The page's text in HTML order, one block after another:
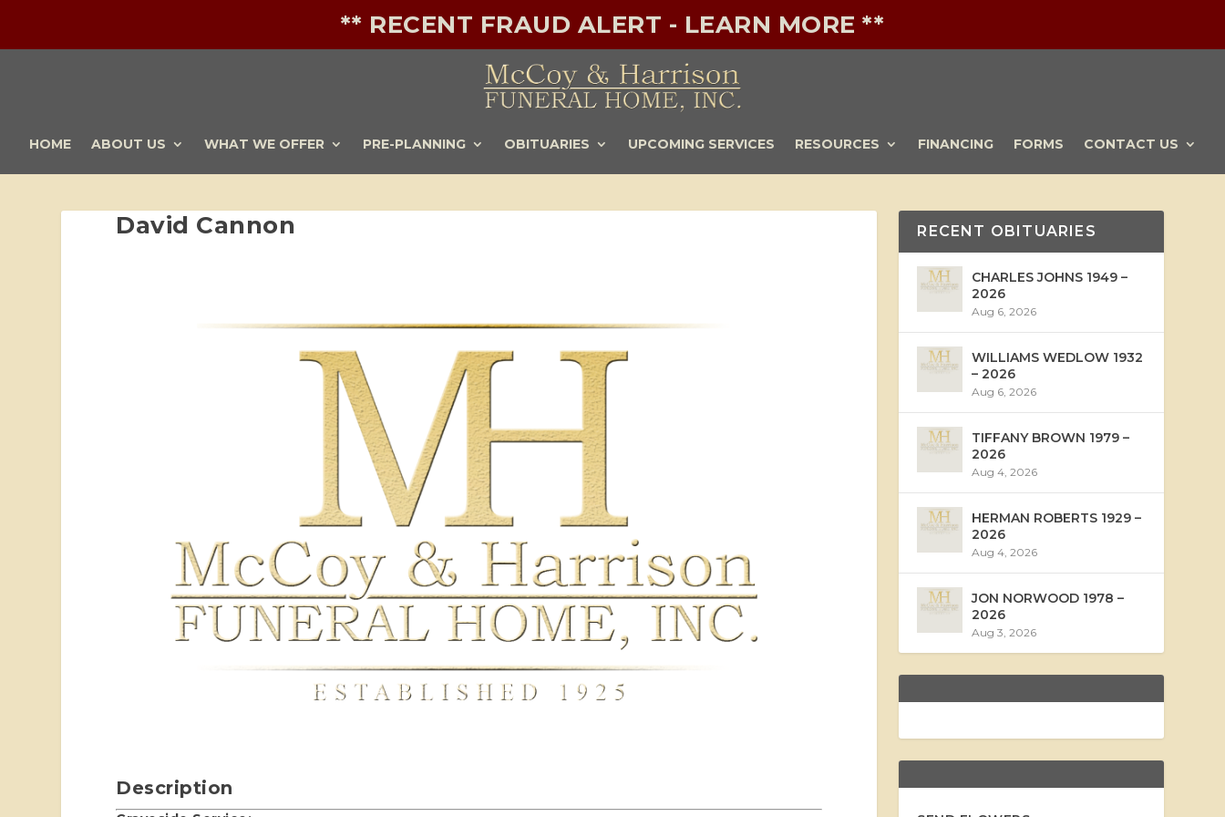
** RECENT FRAUD ALERT - LEARN MORE **
HOME ABOUT US WHAT WE OFFER PRE-PLANNING OBITUARIES UPCOMING SERVICES RESOURCES FINANCING FORMS CONTACT US
David Cannon
Description
RECENT OBITUARIES
CHARLES JOHNS 1949 –
2026
Aug 6, 2026
WILLIAMS WEDLOW 1932
– 2026
Aug 6, 2026
TIFFANY BROWN 1979 –
2026
Aug 4, 2026
HERMAN ROBERTS 1929 –
2026
Aug 4, 2026
JON NORWOOD 1978 –
2026
Aug 3, 2026